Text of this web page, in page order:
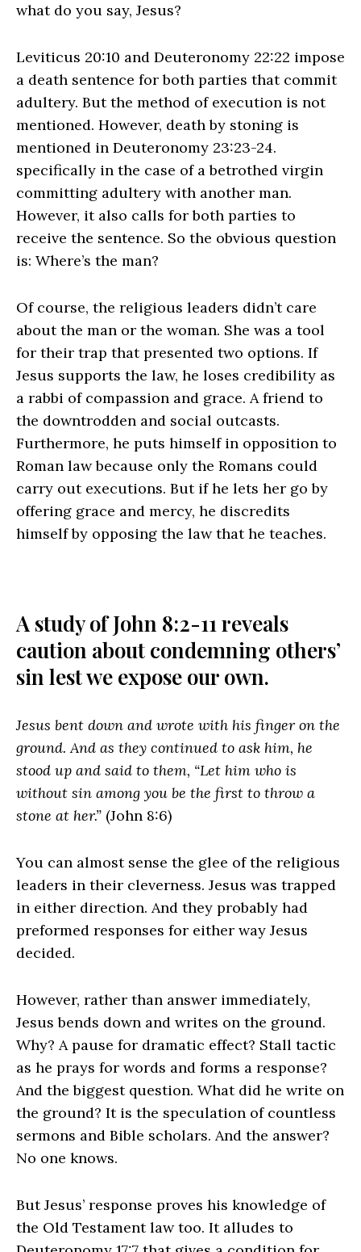
what do you say, Jesus?
Leviticus 20:10 and Deuteronomy 22:22 impose
a death sentence for both parties that commit
adultery. But the method of execution is not
mentioned. However, death by stoning is
mentioned in Deuteronomy 23:23-24.
specifically in the case of a betrothed virgin
committing adultery with another man.
However, it also calls for both parties to
receive the sentence. So the obvious question
is: Where’s the man?
Of course, the religious leaders didn’t care
about the man or the woman. She was a tool
for their trap that presented two options. If
Jesus supports the law, he loses credibility as
a rabbi of compassion and grace. A friend to
the downtrodden and social outcasts.
Furthermore, he puts himself in opposition to
Roman law because only the Romans could
carry out executions. But if he lets her go by
offering grace and mercy, he discredits
himself by opposing the law that he teaches.
A study of John 8:2-11 reveals
caution about condemning others’
sin lest we expose our own.
Jesus bent down and wrote with his finger on the
ground. And as they continued to ask him, he
stood up and said to them, “Let him who is
without sin among you be the first to throw a
stone at her.” (John 8:6)
You can almost sense the glee of the religious
leaders in their cleverness. Jesus was trapped
in either direction. And they probably had
preformed responses for either way Jesus
decided.
However, rather than answer immediately,
Jesus bends down and writes on the ground.
Why? A pause for dramatic effect? Stall tactic
as he prays for words and forms a response?
And the biggest question. What did he write on
the ground? It is the speculation of countless
sermons and Bible scholars. And the answer?
No one knows.
But Jesus’ response proves his knowledge of
the Old Testament law too. It alludes to